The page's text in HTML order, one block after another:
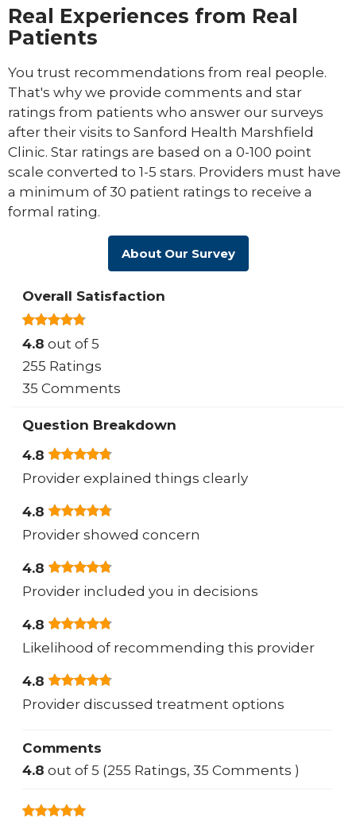
Real Experiences from Real
Patients
You trust recommendations from real people.
That's why we provide comments and star
ratings from patients who answer our surveys
after their visits to Sanford Health Marshfield
Clinic. Star ratings are based on a 0-100 point
scale converted to 1-5 stars. Providers must have
a minimum of 30 patient ratings to receive a
formal rating.
About Our Survey
Overall Satisfaction
4.8 out of 5
255 Ratings
35 Comments
Question Breakdown
4.8
Provider explained things clearly
4.8
Provider showed concern
4.8
Provider included you in decisions
4.8
Likelihood of recommending this provider
4.8
Provider discussed treatment options
Comments
4.8 out of 5 (255 Ratings, 35 Comments )